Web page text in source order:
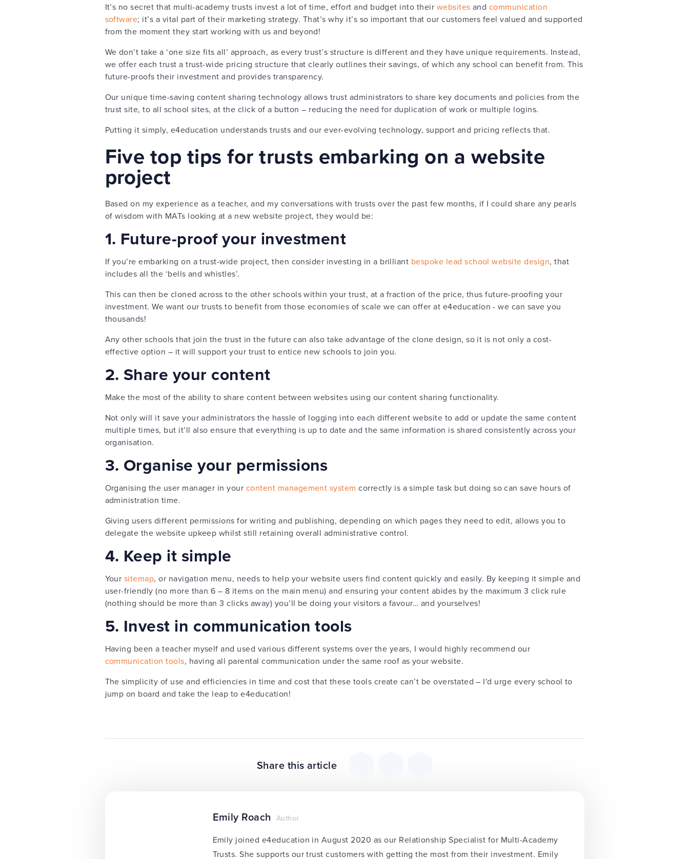
It’s no secret that multi-academy trusts invest a lot of time, effort and budget into their websites and communication
software; it’s a vital part of their marketing strategy. That’s why it’s so important that our customers feel valued and supported
from the moment they start working with us and beyond!
We don’t take a ‘one size fits all’ approach, as every trust’s structure is different and they have unique requirements. Instead,
we offer each trust a trust-wide pricing structure that clearly outlines their savings, of which any school can benefit from. This
future-proofs their investment and provides transparency.
Our unique time-saving content sharing technology allows trust administrators to share key documents and policies from the
trust site, to all school sites, at the click of a button – reducing the need for duplication of work or multiple logins.
Putting it simply, e4education understands trusts and our ever-evolving technology, support and pricing reflects that.
Five top tips for trusts embarking on a website
project
Based on my experience as a teacher, and my conversations with trusts over the past few months, if I could share any pearls
of wisdom with MATs looking at a new website project, they would be:
1. Future-proof your investment
If you’re embarking on a trust-wide project, then consider investing in a brilliant bespoke lead school website design, that
includes all the ‘bells and whistles’.
This can then be cloned across to the other schools within your trust, at a fraction of the price, thus future-proofing your
investment. We want our trusts to benefit from those economies of scale we can offer at e4education - we can save you
thousands!
Any other schools that join the trust in the future can also take advantage of the clone design, so it is not only a cost-
effective option – it will support your trust to entice new schools to join you.
2. Share your content
Make the most of the ability to share content between websites using our content sharing functionality.
Not only will it save your administrators the hassle of logging into each different website to add or update the same content
multiple times, but it’ll also ensure that everything is up to date and the same information is shared consistently across your
organisation.
3. Organise your permissions
Organising the user manager in your content management system correctly is a simple task but doing so can save hours of
administration time.
Giving users different permissions for writing and publishing, depending on which pages they need to edit, allows you to
delegate the website upkeep whilst still retaining overall administrative control.
4. Keep it simple
Your sitemap, or navigation menu, needs to help your website users find content quickly and easily. By keeping it simple and
user-friendly (no more than 6 – 8 items on the main menu) and ensuring your content abides by the maximum 3 click rule
(nothing should be more than 3 clicks away) you’ll be doing your visitors a favour… and yourselves!
5. Invest in communication tools
Having been a teacher myself and used various different systems over the years, I would highly recommend our
communication tools, having all parental communication under the same roof as your website.
The simplicity of use and efficiencies in time and cost that these tools create can’t be overstated – I'd urge every school to
jump on board and take the leap to e4education!
Share this article
Emily Roach Author
Emily joined e4education in August 2020 as our Relationship Specialist for Multi-Academy
Trusts. She supports our trust customers with getting the most from their investment. Emily